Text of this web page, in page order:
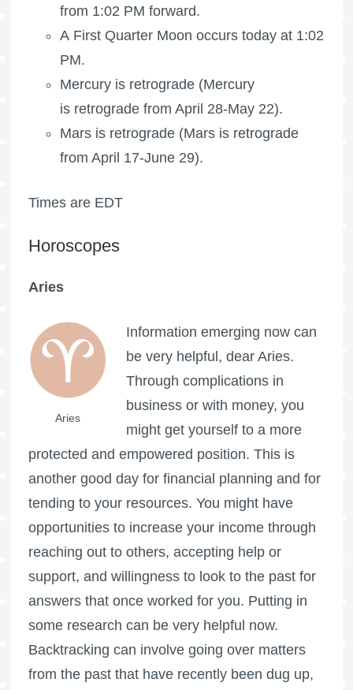
from 1:02 PM forward.
A First Quarter Moon occurs today at 1:02
PM.
Mercury is retrograde (Mercury
is retrograde from April 28-May 22).
Mars is retrograde(Mars is retrograde
from April 17-June 29).
Times are EDT
Horoscopes
Aries
Aries
Information emerging now can
be very helpful, dear Aries.
Through complications in
business or with money, you
might get yourself to a more
protected and empowered position. This is
another good day for financial planning and for
tending to your resources. You might have
opportunities to increase your income through
reaching out to others, accepting help or
support, and willingness to look to the past for
answers that once worked for you. Putting in
some research can be very helpful now.
Backtracking can involve going over matters
from the past that have recently been dug up,